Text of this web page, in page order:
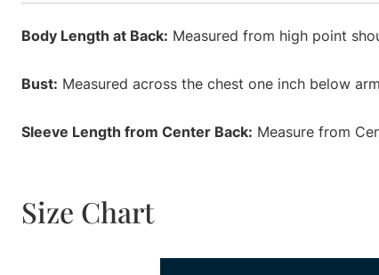
Body Length at Back: Measured from high point
Bust: Measured across the chest one inch below
Sleeve Length from Center Back: Measure from
Size Chart